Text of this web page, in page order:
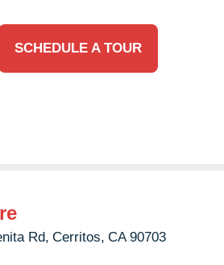
SCHEDULE A TOUR
Rd, Cerritos, CA 90703